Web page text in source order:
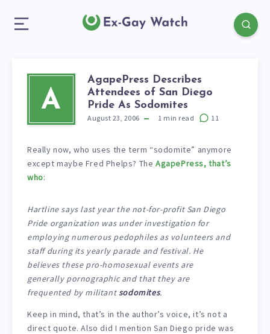
A
AgapePress Describes
Attendees of San Diego
Pride As Sodomites
August 23, 2006 1 min read 11
Really now, who uses the term “sodomite” anymore
except maybe Fred Phelps? TheAgapePress, that’s
who:
Hartline says last year the not-for-profit San Diego
Pride organization was under investigation for
employing numerous pedophiles as volunteers and
staff during its yearly parade and festival. He
believes these pro-homosexual events are
generally pornographic and that they are
frequented by militantsodomites.
Keep in mind, that’s in the author’s voice, it’s not a
direct quote. Also did I mention San Diego pride was